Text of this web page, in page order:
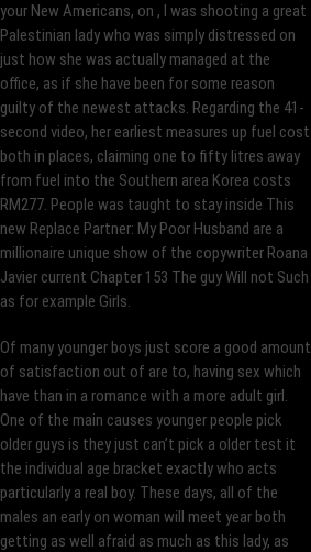
your New Americans, on , I was shooting a great
Palestinian lady who was simply distressed on
just how she was actually managed at the
office, as if she have been for some reason
guilty of the newest attacks. Regarding the 41-
second video, her earliest measures up fuel cost
both in places, claiming one to fifty litres away
from fuel into the Southern area Korea costs
RM277. People was taught to stay inside This
new Replace Partner: My Poor Husband are a
millionaire unique show of the copywriter Roana
Javier current Chapter 153 The guy Will not Such
as for example Girls.
Of many younger boys just score a good amount
of satisfaction out of are to, having sex which
have than in a romance with a more adult girl.
One of the main causes younger people pick
older guys is they just can’t pick a older test it
the individual age bracket exactly who acts
particularly a real boy. These days, all of the
males an early on woman will meet year both
getting as well afraid as much as this lady, as